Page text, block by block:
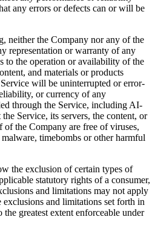
any errors or defects can or will be
neither the Company nor any of the
representation or warranty of any
to the operation or availability of the
and materials or products
will be uninterrupted or error-
or currency of any
through the Service, including AI-
Service, its servers, the content, or
of the Company are free of viruses,
timebombs or other harmful
the exclusion of certain types of
statutory rights of a consumer,
and limitations may not apply
exclusions and limitations set forth in
greatest extent enforceable under